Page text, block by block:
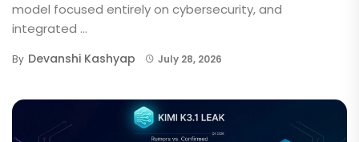
model focused entirely on cybersecurity, and
integrated ...
By Devanshi Kashyap July 28, 2026